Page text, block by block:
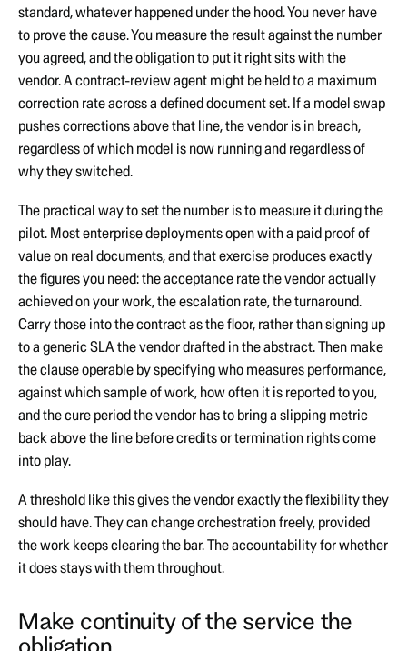
standard, whatever happened under the hood. You never have
to prove the cause. You measure the result against the number
you agreed, and the obligation to put it right sits with the
vendor. A contract-review agent might be held to a maximum
correction rate across a defined document set. If a model swap
pushes corrections above that line, the vendor is in breach,
regardless of which model is now running and regardless of
why they switched.
The practical way to set the number is to measure it during the
pilot. Most enterprise deployments open with a paid proof of
value on real documents, and that exercise produces exactly
the figures you need: the acceptance rate the vendor actually
achieved on your work, the escalation rate, the turnaround.
Carry those into the contract as the floor, rather than signing up
to a generic SLA the vendor drafted in the abstract. Then make
the clause operable by specifying who measures performance,
against which sample of work, how often it is reported to you,
and the cure period the vendor has to bring a slipping metric
back above the line before credits or termination rights come
into play.
A threshold like this gives the vendor exactly the flexibility they
should have. They can change orchestration freely, provided
the work keeps clearing the bar. The accountability for whether
it does stays with them throughout.
Make continuity of the service the
obligation